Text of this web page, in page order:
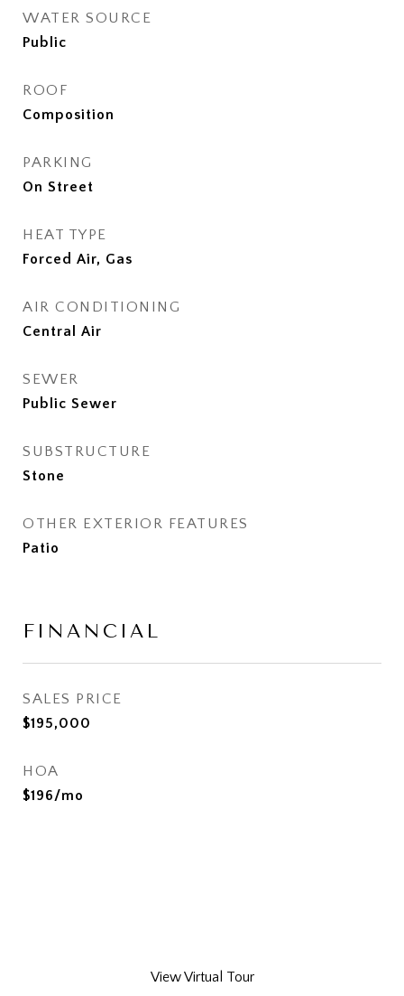
WATER SOURCE
Public
ROOF
Composition
PARKING
On Street
HEAT TYPE
Forced Air, Gas
AIR CONDITIONING
Central Air
SEWER
Public Sewer
SUBSTRUCTURE
Stone
OTHER EXTERIOR FEATURES
Patio
FINANCIAL
SALES PRICE
$195,000
HOA
$196/mo
View Virtual Tour